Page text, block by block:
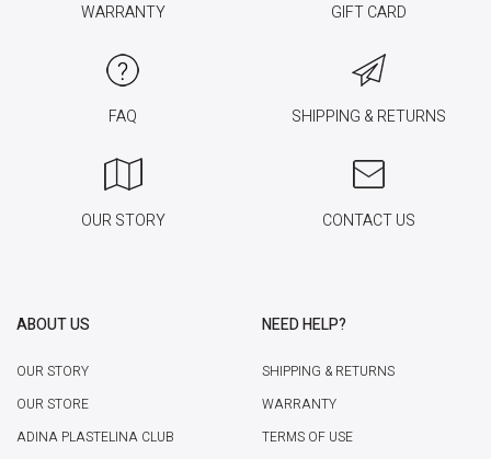
WARRANTY GIFT CARD
FAQ SHIPPING & RETURNS
OUR STORY CONTACT US
ABOUT US
OUR STORY
OUR STORE
ADINA PLASTELINA CLUB
NEED HELP?
SHIPPING & RETURNS
WARRANTY
TERMS OF USE